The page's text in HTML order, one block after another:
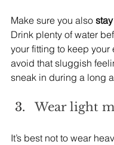
Make sure you also
Drink plenty of water
your fitting to keep your
avoid that sluggish
sneak in during a long
Wear light
It’s best not to wear